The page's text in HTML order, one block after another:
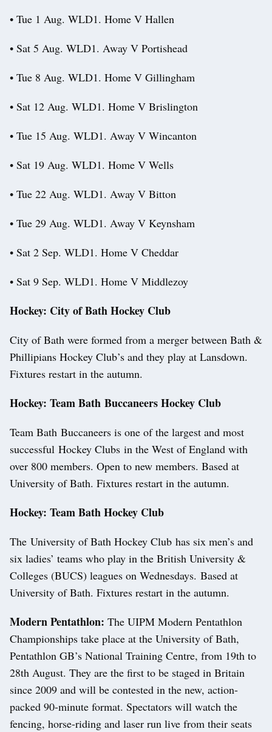
• Tue 1 Aug. WLD1. Home V Hallen
• Sat 5 Aug. WLD1. Away V Portishead
• Tue 8 Aug. WLD1. Home V Gillingham
• Sat 12 Aug. WLD1. Home V Brislington
• Tue 15 Aug. WLD1. Away V Wincanton
• Sat 19 Aug. WLD1. Home V Wells
• Tue 22 Aug. WLD1. Away V Bitton
• Tue 29 Aug. WLD1. Away V Keynsham
• Sat 2 Sep. WLD1. Home V Cheddar
• Sat 9 Sep. WLD1. Home V Middlezoy
Hockey: City of Bath Hockey Club
City of Bath were formed from a merger between Bath &
Phillipians Hockey Club’s and they play at Lansdown.
Fixtures restart in the autumn.
Hockey: Team Bath Buccaneers Hockey Club
Team Bath Buccaneers is one of the largest and most
successful Hockey Clubs in the West of England with
over 800 members. Open to new members. Based at
University of Bath. Fixtures restart in the autumn.
Hockey: Team Bath Hockey Club
The University of Bath Hockey Club has six men’s and
six ladies’ teams who play in the British University &
Colleges (BUCS) leagues on Wednesdays. Based at
University of Bath. Fixtures restart in the autumn.
Modern Pentathlon: The UIPM Modern Pentathlon
Championships take place at the University of Bath,
Pentathlon GB’s National Training Centre, from 19th to
28th August. They are the first to be staged in Britain
since 2009 and will be contested in the new, action-
packed 90-minute format. Spectators will watch the
fencing, horse-riding and laser run live from their seats